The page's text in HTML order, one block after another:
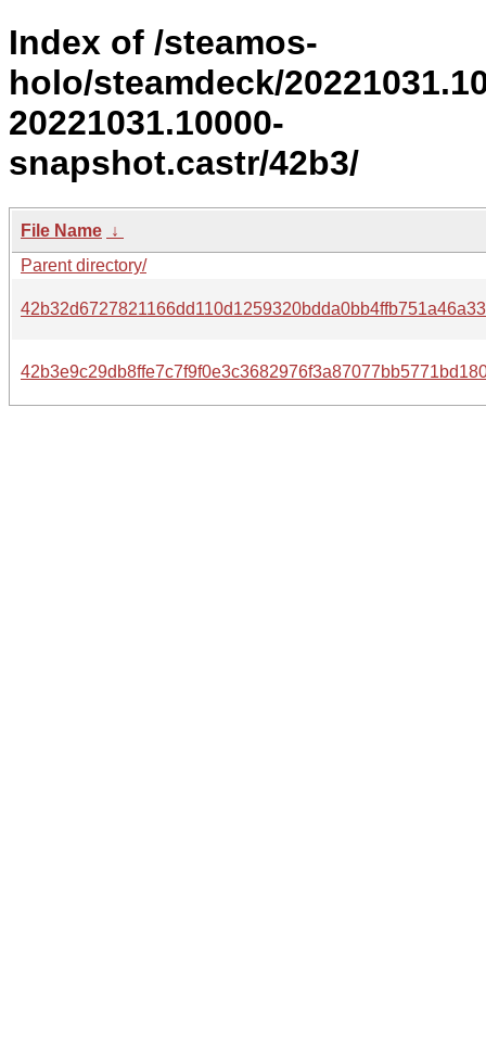
Index of /steamos-
holo/steamdeck/
20221031.10000-
snapshot.castr/42b3/
File Name ↓
Parent directory/